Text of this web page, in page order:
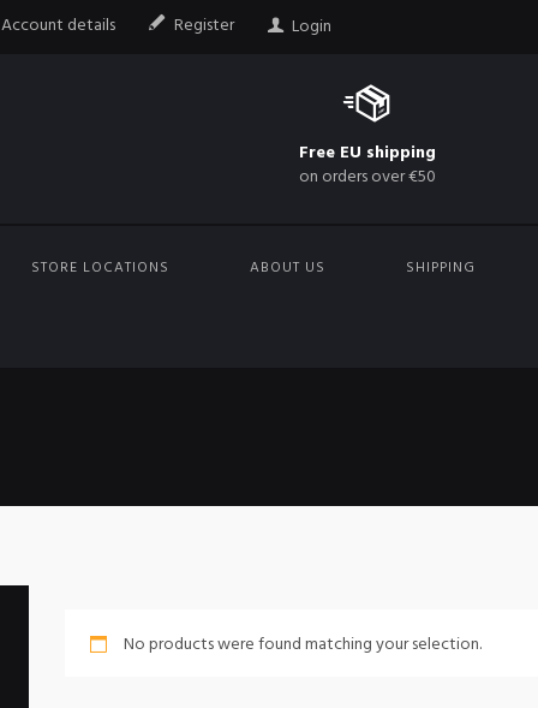
Account details Register Login
Free EU shipping
on orders over €50
STORE LOCATIONS ABOUT US SHIPPING
No products were found matching your selection.